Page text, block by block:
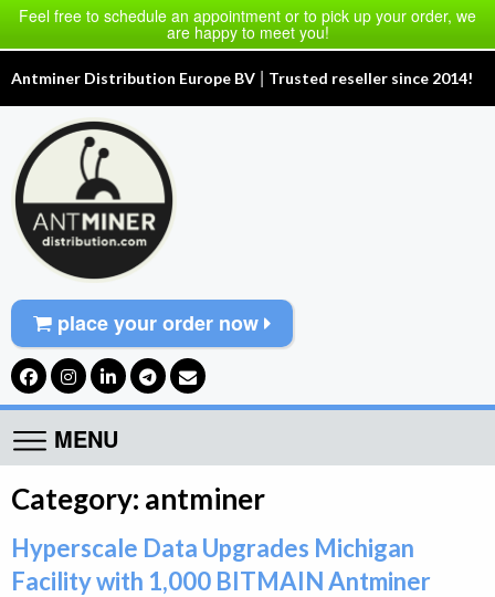
Feel free to schedule an appointment or to pick up your order, we
are happy to meet you!
Antminer Distribution Europe BV | Trusted reseller since 2014!
place your order now
MENU
Category: antminer
Hyperscale Data Upgrades Michigan
Facility with 1,000 BITMAIN Antminer